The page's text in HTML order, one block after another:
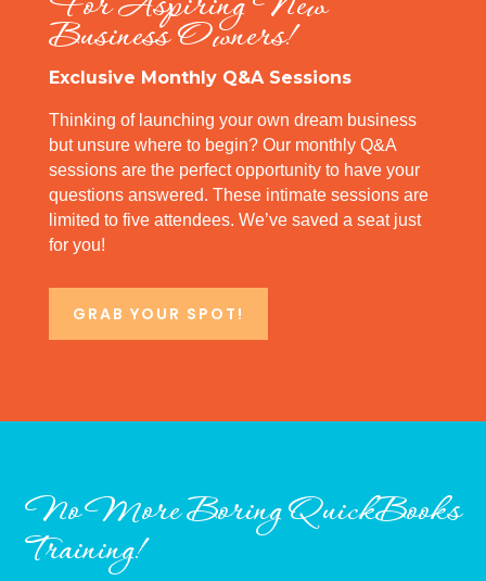
Business Owners!
Exclusive Monthly Q&A Sessions
Thinking of launching your own dream business
but unsure where to begin? Our monthly Q&A
sessions are the perfect opportunity to have your
questions answered. These intimate sessions are
limited to five attendees. We’ve saved a seat just
for you!
GRAB YOUR SPOT!
No More Boring QuickBooks
Training!